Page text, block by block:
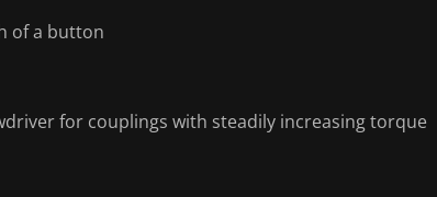
of a button
for couplings with steadily increasing torque